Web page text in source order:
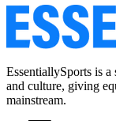
EssentiallySports is
and culture, giving
mainstream.